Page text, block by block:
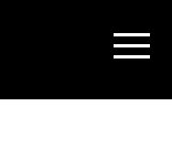
Show